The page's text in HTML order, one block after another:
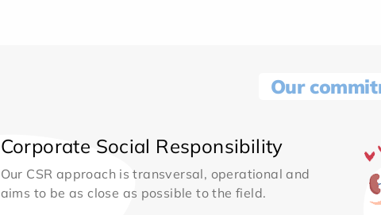
Our
Corporate Social Responsibility
Our CSR approach is transversal, operational and
aims to be as close as possible to the field.